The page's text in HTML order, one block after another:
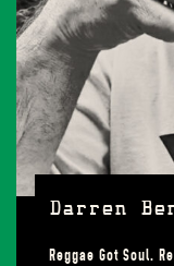
Darren
Reggae Got Soul.